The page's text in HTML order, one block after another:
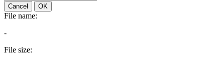
Cancel OK
File name:
-
File size: